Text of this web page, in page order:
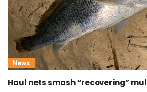
News
Haul nets smash “recovering”